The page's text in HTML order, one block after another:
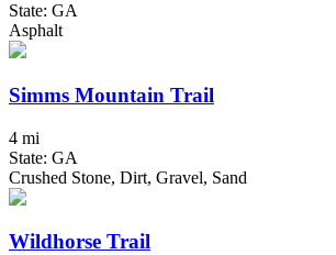
State: GA
Asphalt
Simms Mountain Trail
4 mi
State: GA
Crushed Stone, Dirt, Gravel, Sand
Wildhorse Trail